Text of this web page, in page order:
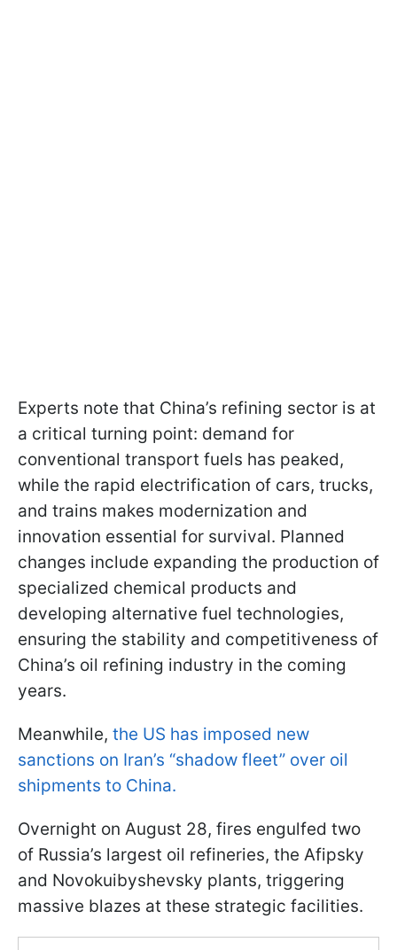
Experts note that China’s refining sector is at
a critical turning point: demand for
conventional transport fuels has peaked,
while the rapid electrification of cars, trucks,
and trains makes modernization and
innovation essential for survival. Planned
changes include expanding the production of
specialized chemical products and
developing alternative fuel technologies,
ensuring the stability and competitiveness of
China’s oil refining industry in the coming
years.
Meanwhile, the US has imposed new
sanctions on Iran’s “shadow fleet” over oil
shipments to China.
Overnight on August 28, fires engulfed two
of Russia’s largest oil refineries, the Afipsky
and Novokuibyshevsky plants, triggering
massive blazes at these strategic facilities.